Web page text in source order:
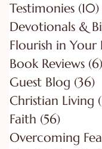
Testimonies (10)
Flourish in Your
Book Reviews (6)
Guest Blog (36)
Christian Living
Faith (56)
Overcoming